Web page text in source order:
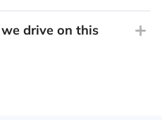
drive on this